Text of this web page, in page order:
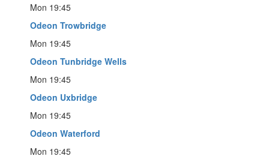
Mon 19:45
Odeon Trowbridge
Mon 19:45
Odeon Tunbridge Wells
Mon 19:45
Odeon Uxbridge
Mon 19:45
Odeon Waterford
Mon 19:45